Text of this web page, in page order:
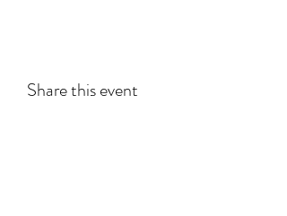
Share this event